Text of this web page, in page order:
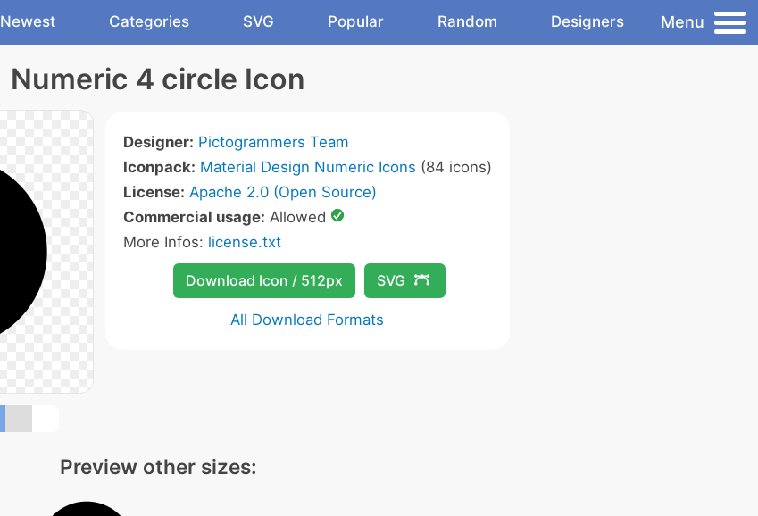
Newest Categories SVG Popular Random Designers Menu
Numeric 4 circle Icon
Designer: Pictogrammers Team
Iconpack: Material Design Numeric Icons (84 icons)
License: Apache 2.0 (Open Source)
Commercial usage: Allowed
More Infos: license.txt
Download Icon / 512px SVG
All Download Formats
Preview other sizes: